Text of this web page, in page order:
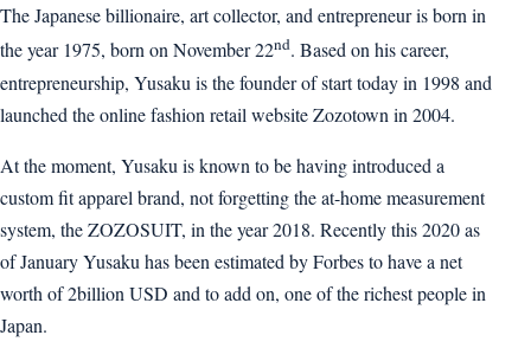
The Japanese billionaire, art collector, and entrepreneur is born in
the year 1975, born on November 22nd. Based on his career,
entrepreneurship, Yusaku is the founder of start today in 1998 and
launched the online fashion retail website Zozotown in 2004.
At the moment, Yusaku is known to be having introduced a
custom fit apparel brand, not forgetting the at-home measurement
system, the ZOZOSUIT, in the year 2018. Recently this 2020 as
of January Yusaku has been estimated by Forbes to have a net
worth of 2billion USD and to add on, one of the richest people in
Japan.